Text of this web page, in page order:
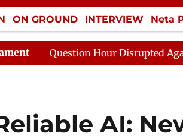
Press Kit
ON GROUND INTERVIEW Neta
CULTURE LIFESTYLE
Hour Disrupted Again Rajya
AI: